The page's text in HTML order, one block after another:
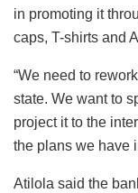
in promoting it
caps, T-shirts and
“We need to
state. We want to
project it to the
the plans we have
Atilola said the